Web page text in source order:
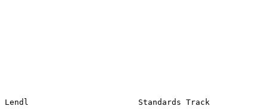
Lendl                       Standards Track